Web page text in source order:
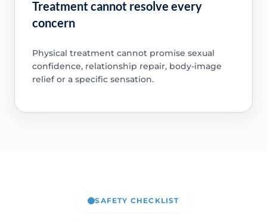
Treatment cannot resolve every
concern
Physical treatment cannot promise sexual
confidence, relationship repair, body-image
relief or a specific sensation.
SAFETY CHECKLIST